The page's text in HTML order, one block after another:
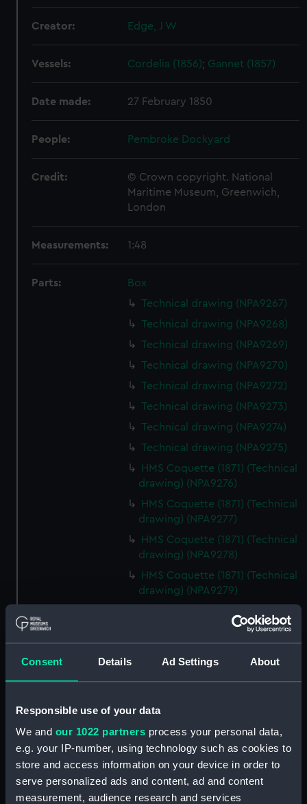
Consent Details Ad Settings About
Responsible use of your data
We and our 1022 partners process your personal data,
e.g. your IP-number, using technology such as cookies to
store and access information on your device in order to
serve personalized ads and content, ad and content
measurement, audience research and services
Creator: Edge, J W
Vessels: Cordelia (1856); Gannet (1857)
Date made: 27 February 1850
People: Pembroke Dockyard
Credit:
© Crown copyright. National
Maritime Museum, Greenwich,
London
Measurements: 1:48
Parts:
Box
Technical drawing (NPA9267)
Technical drawing (NPA9268)
Technical drawing (NPA9269)
Technical drawing (NPA9270)
Technical drawing (NPA9272)
Technical drawing (NPA9273)
Technical drawing (NPA9274)
Technical drawing (NPA9275)
HMS Coquette (1871) (Technical
drawing) (NPA9276)
HMS Coquette (1871) (Technical
drawing) (NPA9277)
HMS Coquette (1871) (Technical
drawing) (NPA9278)
HMS Coquette (1871) (Technical
drawing) (NPA9279)
drawing) (NPA9280)
Ariel class composite gunboats
(1871-3) (Technical drawing)
(Technical drawing) (NPA9282)
Technical drawing (NPA9283)
Technical drawing (NPA9284)
Technical drawing (NPA9286)